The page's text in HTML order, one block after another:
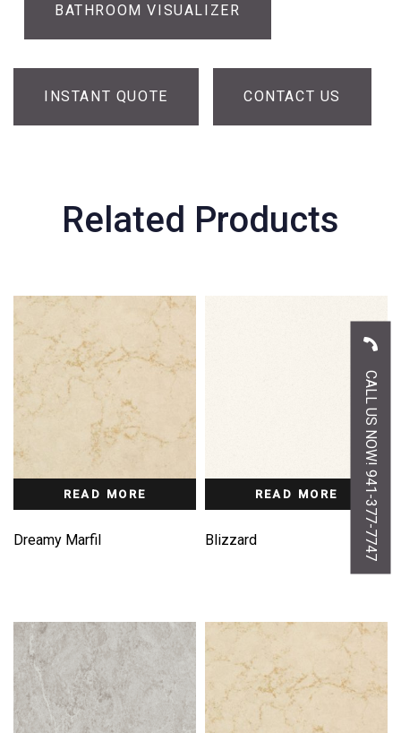
BATHROOM VISUALIZER
INSTANT QUOTE CONTACT US
Related Products
READ MORE
Dreamy Marfil
READ MORE
Blizzard CALL US NOW! 941-377-7747